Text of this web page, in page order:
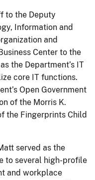
to the Deputy
Information and
and
Center to the
the Department’s IT
core IT functions.
Open Government
of the Morris K.
the Fingerprints Child
served as the
to several high-profile
and workplace